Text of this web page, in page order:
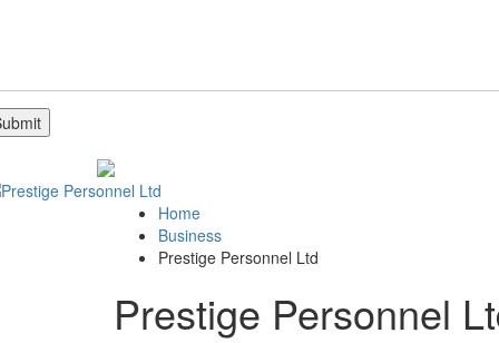
Home
Business
Prestige Personnel Ltd
Prestige Personnel